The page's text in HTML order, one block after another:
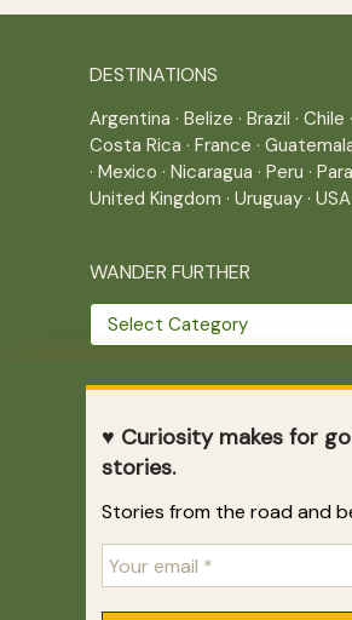
♥ Curiosity makes for
stories.
Stories from the road and
DESTINATIONS
Argentina · Belize · Brazil · Chile ·
Costa Rica · France ·
· Mexico · Nicaragua · Peru ·
United Kingdom · Uruguay · USA
WANDER FURTHER
Wander
further
Home| Site Map|Archives
Correr es mi destino © 2005-
Juliette Giannesini